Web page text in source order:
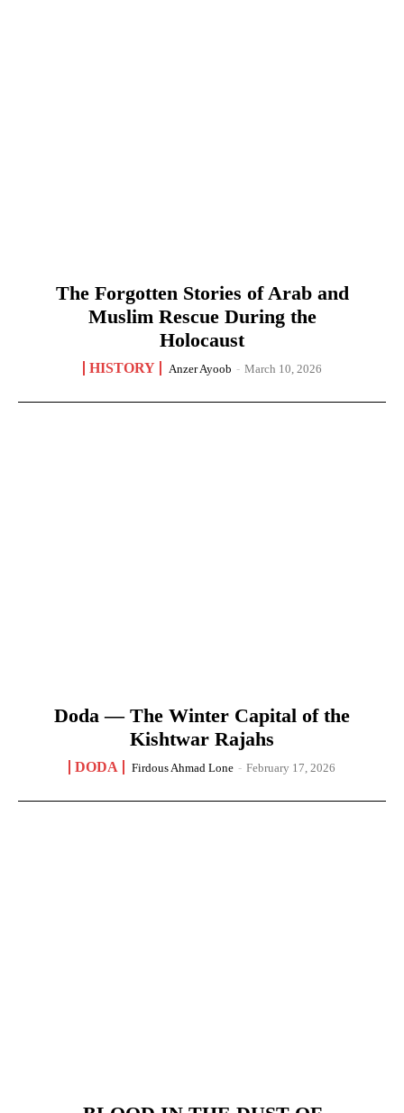
The Forgotten Stories of Arab and
Muslim Rescue During the
Holocaust
HISTORY Anzer Ayoob - March 10, 2026
Doda — The Winter Capital of the
Kishtwar Rajahs
DODA Firdous Ahmad Lone - February 17, 2026